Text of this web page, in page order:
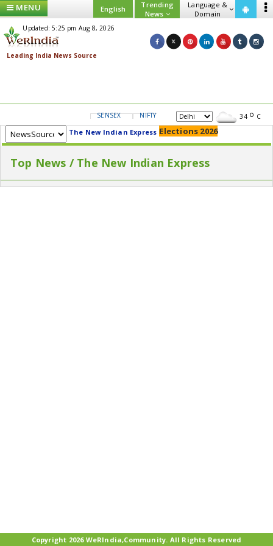
MENU English
Trending
News
Language &
Domain
Updated: 5:25 pm Aug 8, 2026
SENSEX NIFTY GOLD USD/INR34 C
The New Indian Express Elections 2026
Top News / The New Indian Express
Copyright 2026 WeRIndia,Community. All Rights Reserved